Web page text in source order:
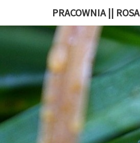
PRACOWNIA || ROSA